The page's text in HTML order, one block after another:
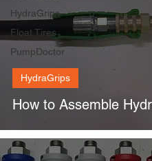
HydraGrips
Float Tires
PumpDoctor
How to Assemble
HydraGrips